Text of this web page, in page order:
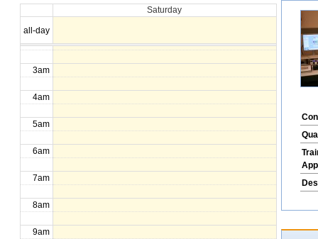
Saturday
all-day
1am
2am
3am
4am
5am
6am
7am
8am
9am